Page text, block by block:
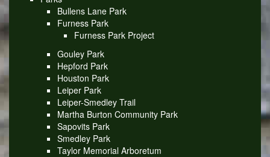
Bullens Lane Park
Furness Park
Furness Park Project
Gouley Park
Hepford Park
Houston Park
Leiper Park
Leiper-Smedley Trail
Martha Burton Community Park
Sapovits Park
Smedley Park
Taylor Memorial Arboretum